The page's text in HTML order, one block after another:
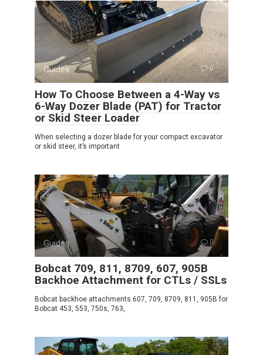
Guides 0
How To Choose Between a 4-Way vs
6-Way Dozer Blade (PAT) for Tractor
or Skid Steer Loader
When selecting a dozer blade for your compact excavator
or skid steer, it’s important
Guides 0
Bobcat 709, 811, 8709, 607, 905B
Backhoe Attachment for CTLs / SSLs
Bobcat backhoe attachments 607, 709, 8709, 811, 905B for
Bobcat 453, 553, 750s, 763,